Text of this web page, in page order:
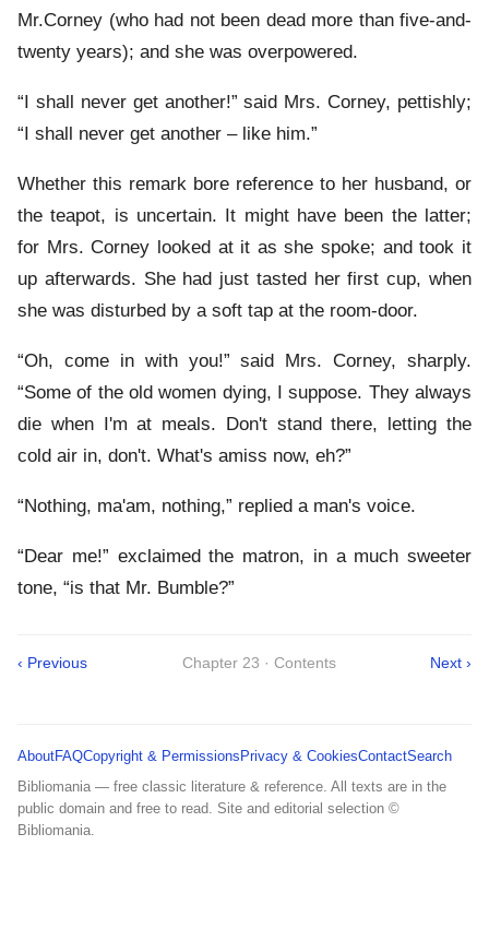
Mr.Corney (who had not been dead more than five-and-
twenty years); and she was overpowered.
“I shall never get another!” said Mrs. Corney, pettishly;
“I shall never get another – like him.”
Whether this remark bore reference to her husband, or
the teapot, is uncertain. It might have been the latter;
for Mrs. Corney looked at it as she spoke; and took it
up afterwards. She had just tasted her first cup, when
she was disturbed by a soft tap at the room-door.
“Oh, come in with you!” said Mrs. Corney, sharply.
“Some of the old women dying, I suppose. They always
die when I'm at meals. Don't stand there, letting the
cold air in, don't. What's amiss now, eh?”
“Nothing, ma'am, nothing,” replied a man's voice.
“Dear me!” exclaimed the matron, in a much sweeter
tone, “is that Mr. Bumble?”
‹ Previous Chapter 23 · Contents Next ›
AboutFAQCopyright & PermissionsPrivacy & CookiesContactSearch
Bibliomania — free classic literature & reference. All texts are in the
public domain and free to read. Site and editorial selection ©
Bibliomania.